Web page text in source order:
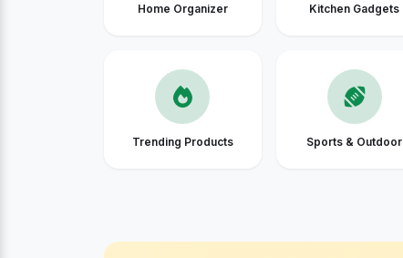
Home Organizer Kitchen Gadgets
Trending Products Sports & Outdoor